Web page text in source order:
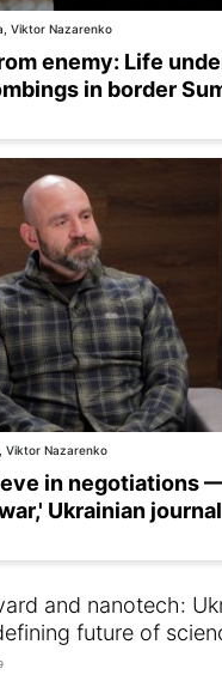
Viktor Nazarenko
enemy: Life
in border
Viktor Nazarenko
in negotiations
Ukrainian
and nanotech:
future of